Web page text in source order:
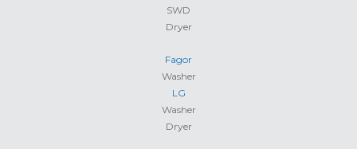
SWD
Dryer
Fagor
Washer
LG
Washer
Dryer